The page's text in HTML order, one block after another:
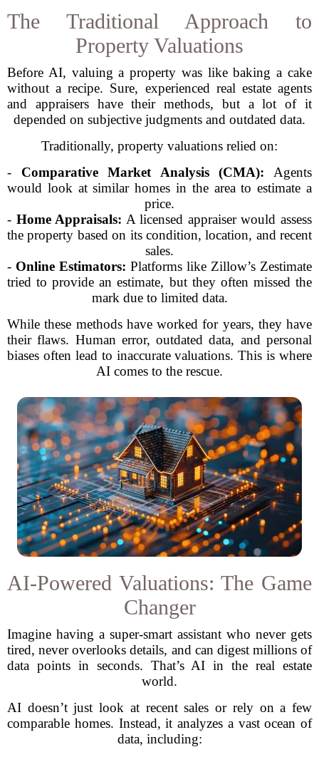
The Traditional Approach to
Property Valuations
Before AI, valuing a property was like baking a cake
without a recipe. Sure, experienced real estate agents
and appraisers have their methods, but a lot of it
depended on subjective judgments and outdated data.
Traditionally, property valuations relied on:
- Comparative Market Analysis (CMA): Agents
would look at similar homes in the area to estimate a
price.
- Home Appraisals: A licensed appraiser would assess
the property based on its condition, location, and recent
sales.
- Online Estimators: Platforms like Zillow’s Zestimate
tried to provide an estimate, but they often missed the
mark due to limited data.
While these methods have worked for years, they have
their flaws. Human error, outdated data, and personal
biases often lead to inaccurate valuations. This is where
AI comes to the rescue.
AI-Powered Valuations: The Game
Changer
Imagine having a super-smart assistant who never gets
tired, never overlooks details, and can digest millions of
data points in seconds. That’s AI in the real estate
world.
AI doesn’t just look at recent sales or rely on a few
comparable homes. Instead, it analyzes a vast ocean of
data, including: